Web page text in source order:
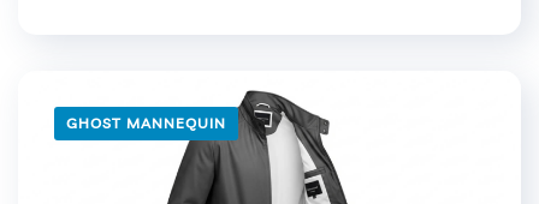
GHOST MANNEQUIN